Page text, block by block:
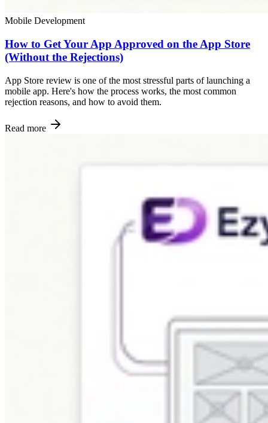
Mobile Development
How to Get Your App Approved on the App Store
(Without the Rejections)
App Store review is one of the most stressful parts of launching a
mobile app. Here's how the process works, the most common
rejection reasons, and how to avoid them.
Read more